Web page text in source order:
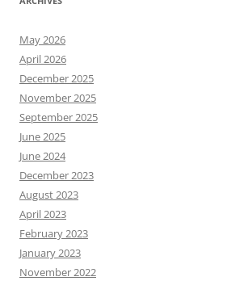
May 2026
April 2026
December 2025
November 2025
September 2025
June 2025
June 2024
December 2023
August 2023
April 2023
February 2023
January 2023
November 2022